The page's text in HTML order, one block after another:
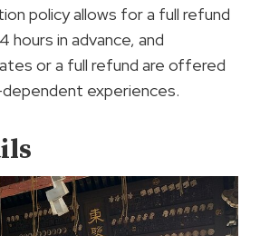
policy allows for a full refund
hours in advance, and
or a full refund are offered
experiences.